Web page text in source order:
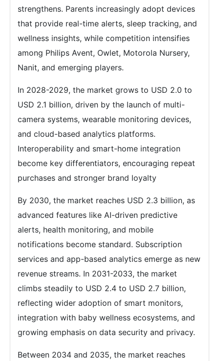
strengthens. Parents increasingly adopt devices
that provide real-time alerts, sleep tracking, and
wellness insights, while competition intensifies
among Philips Avent, Owlet, Motorola Nursery,
Nanit, and emerging players.
In 2028-2029, the market grows to USD 2.0 to
USD 2.1 billion, driven by the launch of multi-
camera systems, wearable monitoring devices,
and cloud-based analytics platforms.
Interoperability and smart-home integration
become key differentiators, encouraging repeat
purchases and stronger brand loyalty
By 2030, the market reaches USD 2.3 billion, as
advanced features like AI-driven predictive
alerts, health monitoring, and mobile
notifications become standard. Subscription
services and app-based analytics emerge as new
revenue streams. In 2031-2033, the market
climbs steadily to USD 2.4 to USD 2.7 billion,
reflecting wider adoption of smart monitors,
integration with baby wellness ecosystems, and
growing emphasis on data security and privacy.
Between 2034 and 2035, the market reaches